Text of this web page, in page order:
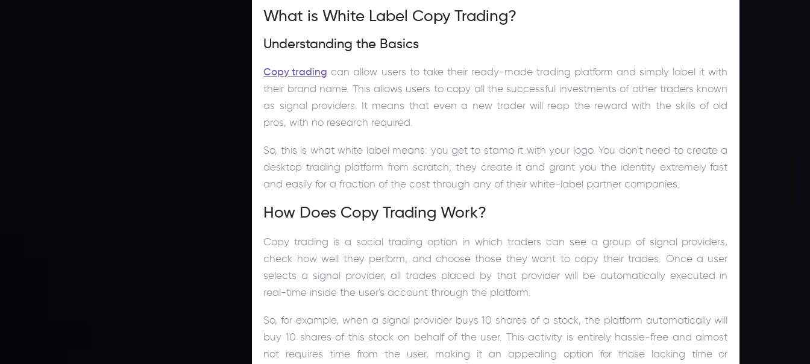
What is White Label Copy Trading?
Understanding the Basics
Copy trading can allow users to take their ready-made trading platform and simply label it with
their brand name. This allows users to copy all the successful investments of other traders known
as signal providers. It means that even a new trader will reap the reward with the skills of old
pros, with no research required.
So, this is what white label means: you get to stamp it with your logo. You don't need to create a
desktop trading platform from scratch; they create it and grant you the identity extremely fast
and easily for a fraction of the cost through any of their white-label partner companies.
How Does Copy Trading Work?
Copy trading is a social trading option in which traders can see a group of signal providers,
check how well they perform, and choose those they want to copy their trades. Once a user
selects a signal provider, all trades placed by that provider will be automatically executed in
real-time inside the user's account through the platform.
So, for example, when a signal provider buys 10 shares of a stock, the platform automatically will
buy 10 shares of this stock on behalf of the user. This activity is entirely hassle-free and almost
not requires time from the user, making it an appealing option for those lacking time or